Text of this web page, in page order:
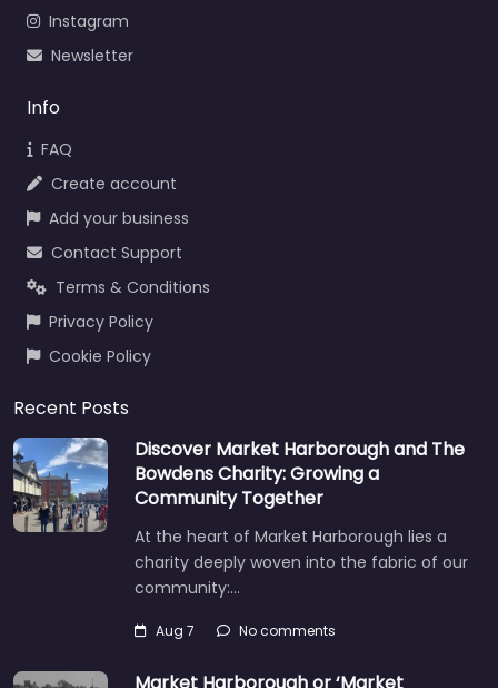
Instagram
Newsletter
Info
FAQ
Create account
Add your business
Contact Support
Terms & Conditions
Privacy Policy
Cookie Policy
Recent Posts
Discover Market Harborough and The
Bowdens Charity: Growing a
Community Together
At the heart of Market Harborough lies a
charity deeply woven into the fabric of our
community:…
Aug 7 No comments